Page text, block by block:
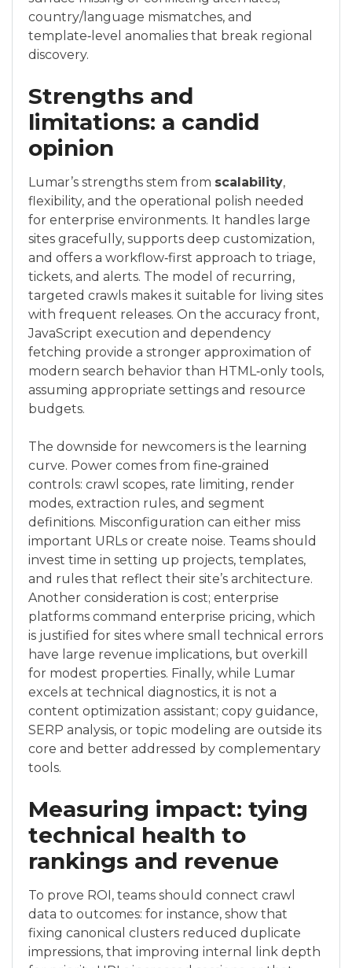
country/language mismatches, and
template‑level anomalies that break regional
discovery.
Strengths and
limitations: a candid
opinion
Lumar’s strengths stem from scalability,
flexibility, and the operational polish needed
for enterprise environments. It handles large
sites gracefully, supports deep customization,
and offers a workflow‑first approach to triage,
tickets, and alerts. The model of recurring,
targeted crawls makes it suitable for living sites
with frequent releases. On the accuracy front,
JavaScript execution and dependency
fetching provide a stronger approximation of
modern search behavior than HTML‑only tools,
assuming appropriate settings and resource
budgets.
The downside for newcomers is the learning
curve. Power comes from fine‑grained
controls: crawl scopes, rate limiting, render
modes, extraction rules, and segment
definitions. Misconfiguration can either miss
important URLs or create noise. Teams should
invest time in setting up projects, templates,
and rules that reflect their site’s architecture.
Another consideration is cost; enterprise
platforms command enterprise pricing, which
is justified for sites where small technical errors
have large revenue implications, but overkill
for modest properties. Finally, while Lumar
excels at technical diagnostics, it is not a
content optimization assistant; copy guidance,
SERP analysis, or topic modeling are outside its
core and better addressed by complementary
tools.
Measuring impact: tying
technical health to
rankings and revenue
To prove ROI, teams should connect crawl
data to outcomes: for instance, show that
fixing canonical clusters reduced duplicate
impressions, that improving internal link depth